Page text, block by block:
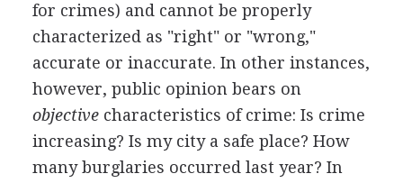
for crimes) and cannot be properly
characterized as "right" or "wrong,"
accurate or inaccurate. In other instances,
however, public opinion bears on
objectivecharacteristics of crime: Is crime
increasing? Is my city a safe place? How
many burglaries occurred last year? In